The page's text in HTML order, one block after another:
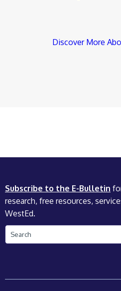
Discover More
Subscribe to the E-Bulletin
research, free resources,
WestEd.
Search